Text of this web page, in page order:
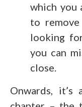
which you
to
looking
you can
close.
Onwards,